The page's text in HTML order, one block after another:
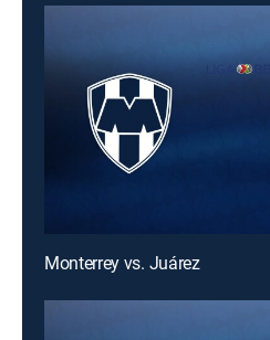
Monterrey vs. Juárez